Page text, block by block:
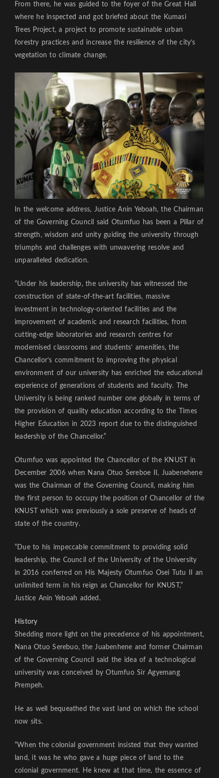
From there, he was guided to the foyer of the Great Hall
where he inspected and got briefed about the Kumasi
Trees Project, a project to promote sustainable urban
forestry practices and increase the resilience of the city’s
vegetation to climate change.
In the welcome address, Justice Anin Yeboah, the Chairman
of the Governing Council said Otumfuo has been a Pillar of
strength, wisdom and unity guiding the university through
triumphs and challenges with unwavering resolve and
unparalleled dedication.
“Under his leadership, the university has witnessed the
construction of state-of-the-art facilities, massive
investment in technology-oriented facilities and the
improvement of academic and research facilities, from
cutting-edge laboratories and research centres for
modernised classrooms and students’ amenities, the
Chancellor’s commitment to improving the physical
environment of our university has enriched the educational
experience of generations of students and faculty. The
University is being ranked number one globally in terms of
the provision of quality education according to the Times
Higher Education in 2023 report due to the distinguished
leadership of the Chancellor.”
Otumfuo was appointed the Chancellor of the KNUST in
December 2006 when Nana Otuo Sereboe II, Juabenehene
was the Chairman of the Governing Council, making him
the first person to occupy the position of Chancellor of the
KNUST which was previously a sole preserve of heads of
state of the country.
“Due to his impeccable commitment to providing solid
leadership, the Council of the University of the University
in 2016 conferred on His Majesty Otumfuo Osei Tutu II an
unlimited term in his reign as Chancellor for KNUST,”
Justice Anin Yeboah added.
History
Shedding more light on the precedence of his appointment,
Nana Otuo Serebuo, the Juabenhene and former Chairman
of the Governing Council said the idea of a technological
university was conceived by Otumfuo Sir Agyemang
Prempeh.
He as well bequeathed the vast land on which the school
now sits.
“When the colonial government insisted that they wanted
land, it was he who gave a huge piece of land to the
colonial government. He knew at that time, the essence of